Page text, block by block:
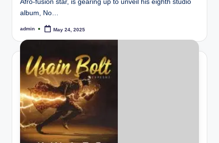
Afro-fusion star, is gearing up to unveil his eighth studio
album, No…
Posted
admin May 24, 2025